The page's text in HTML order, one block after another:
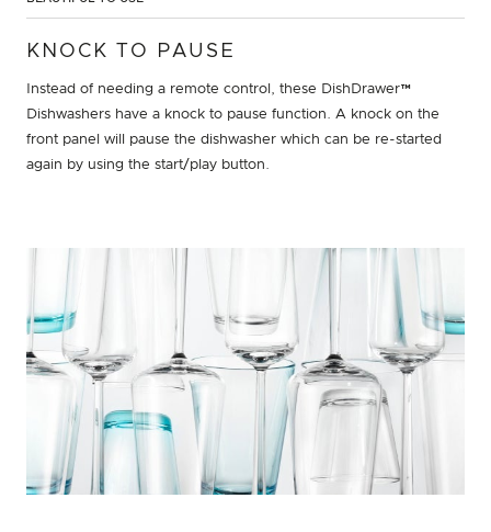
KNOCK TO PAUSE
Instead of needing a remote control, these DishDrawer™
Dishwashers have a knock to pause function. A knock on the
front panel will pause the dishwasher which can be re-started
again by using the start/play button.